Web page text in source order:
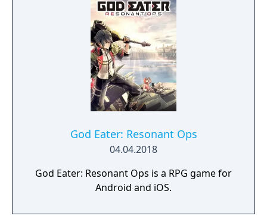
God Eater: Resonant Ops
04.04.2018
God Eater: Resonant Ops is a RPG game for
Android and iOS.